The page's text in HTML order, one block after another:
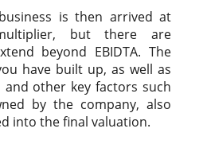
is then arrived at
but there are
beyond EBIDTA. The
have built up, as well as
other key factors such
by the company, also
into the final valuation.